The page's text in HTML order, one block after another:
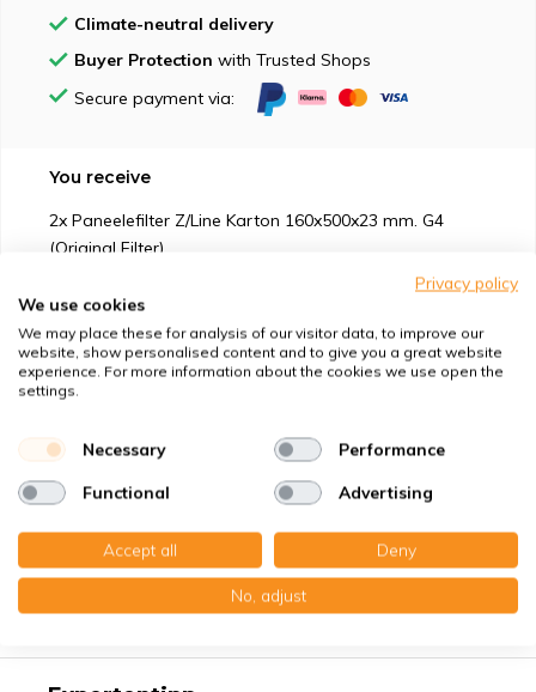
Climate-neutral delivery
Buyer Protection with Trusted Shops
Secure payment via:
You receive
2x Paneelefilter Z/Line Karton 160x500x23 mm. G4
(Original Filter)
Suitable for
Protection against
Specifications
Product description
Privacy policy
We use cookies
We may place these for analysis of our visitor data, to improve our
website, show personalised content and to give you a great website
experience. For more information about the cookies we use open the
settings.
Necessary Performance
Functional Advertising
Accept all Deny
No, adjust